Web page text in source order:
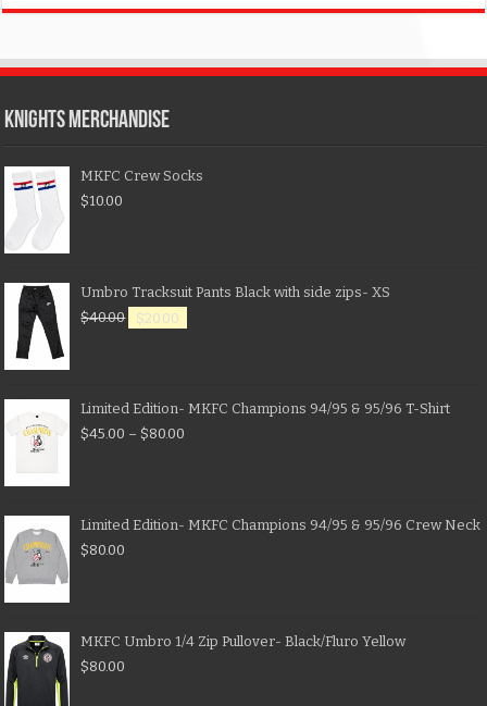
KNIGHTS MERCHANDISE
MKFC Crew Socks
$10.00
Umbro Tracksuit Pants Black with side zips- XS
$40.00 $20.00
Limited Edition- MKFC Champions 94/95 & 95/96 T-Shirt
$45.00 – $80.00
Limited Edition- MKFC Champions 94/95 & 95/96 Crew Neck
$80.00
MKFC Umbro 1/4 Zip Pullover- Black/Fluro Yellow
$80.00